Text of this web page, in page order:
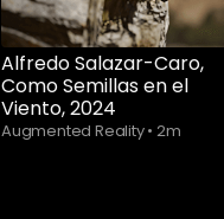
Alfredo Salazar-Caro,
Como Semillas en el
Viento, 2024
Augmented Reality• 2m